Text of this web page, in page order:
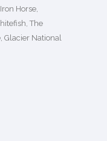
Horse,
The
Glacier National